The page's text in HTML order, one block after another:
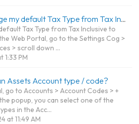
How do I change my default Tax Type from Tax Inclusive to Tax Exclusive?
Tax Type from Tax Inclusive to
Web Portal, go to the Settings Cog >
> scroll down ...
1:33 PM
Assets Account type / code?
go to Accounts > Account Codes > +
popup, you can select one of the
in the Acc...
at 11:49 AM